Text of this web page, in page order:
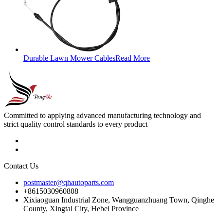
Durable Lawn Mower CablesRead More
Committed to applying advanced manufacturing technology and
strict quality control standards to every product
Contact Us
postmaster@qhautoparts.com
+8615030960808
Xixiaoguan Industrial Zone, Wangguanzhuang Town, Qinghe
County, Xingtai City, Hebei Province